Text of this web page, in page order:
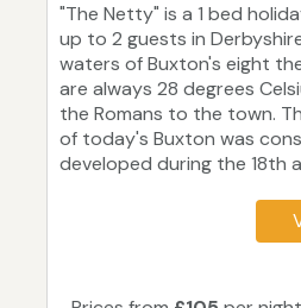
"The Netty" is a 1 bed
up to 2 guests in
waters of Buxton's eight
are always 28 degrees
the Romans to the town.
of today's Buxton was
developed during the 18th